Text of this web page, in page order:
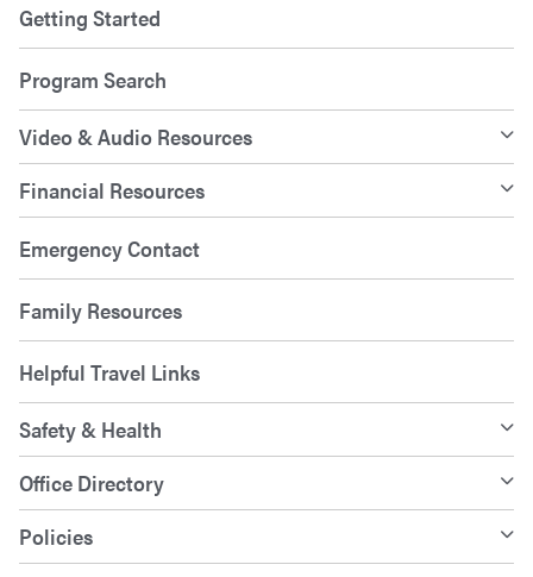
Getting Started
Program Search
Video & Audio Resources
Financial Resources
Emergency Contact
Family Resources
Helpful Travel Links
Safety & Health
Office Directory
Policies